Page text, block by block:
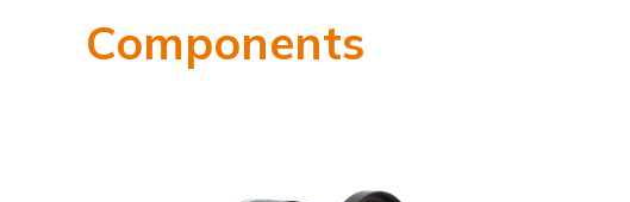
Components